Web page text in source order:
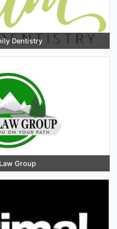
Dentistry
Group